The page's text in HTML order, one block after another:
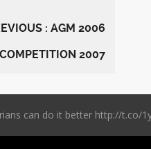
: AGM 2006
2007
can do it better http://t.co/